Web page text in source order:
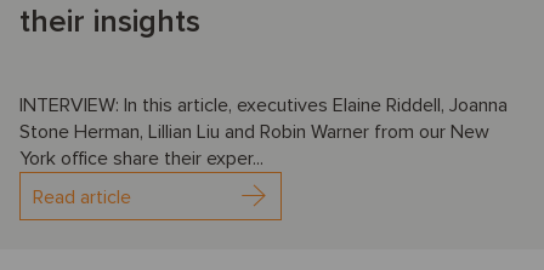
their insights
INTERVIEW: In this article, executives Elaine Riddell, Joanna
Stone Herman, Lillian Liu and Robin Warner from our New
York office share their exper...
Read article